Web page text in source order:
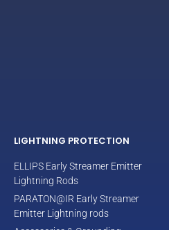
LIGHTNING PROTECTION
ELLIPS Early Streamer Emitter
Lightning Rods
PARATON@IR Early Streamer
Emitter Lightning rods